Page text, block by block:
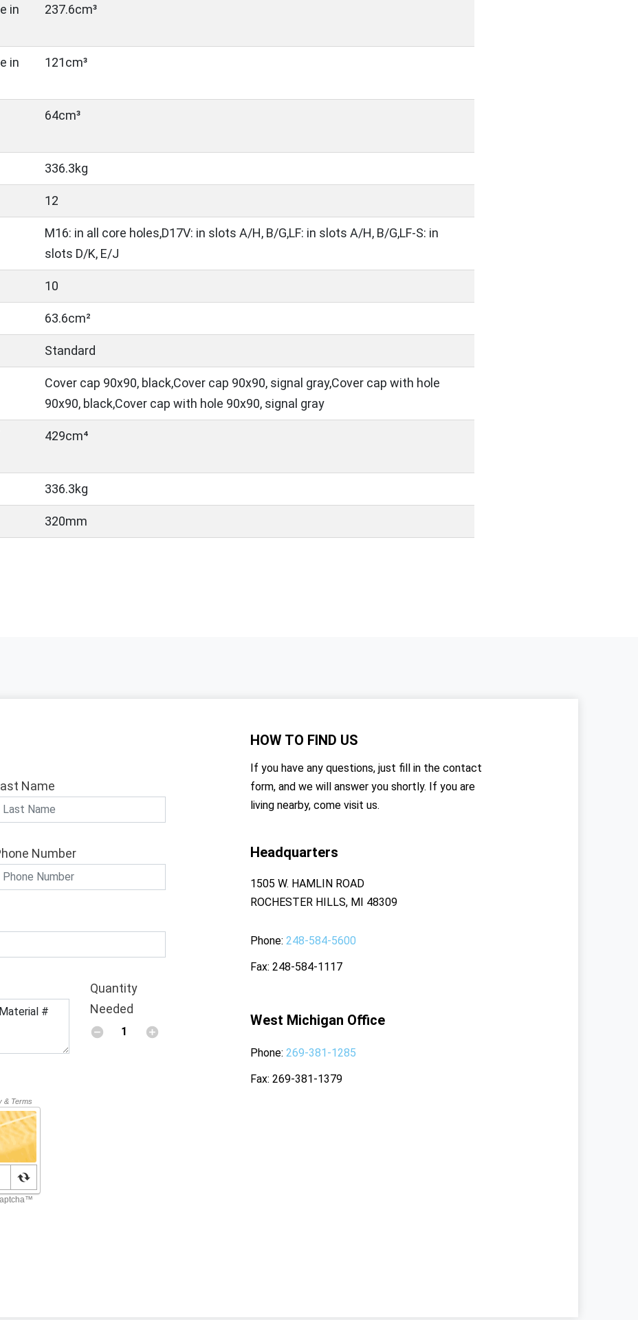
in
237.6cm³
in
121cm³
64cm³
336.3kg
12
M16: in all core holes,D17V: in slots A/H, B/G,LF: in slots A/H, B/G,LF-S: in
slots D/K, E/J
10
63.6cm²
Standard
Cover cap 90x90, black,Cover cap 90x90, signal gray,Cover cap with hole
90x90, black,Cover cap with hole 90x90, signal gray
429cm⁴
336.3kg
320mm
Name
Number
Quantity
Needed
HOW TO FIND US
If you have any questions, just fill in the contact
form, and we will answer you shortly. If you are
living nearby, come visit us.
Headquarters
1505 W. HAMLIN ROAD
ROCHESTER HILLS, MI 48309
Phone 248-584-5600
Fax 248-584-1117
West Michigan Office
Phone 269-381-1285
Fax 269-381-1379